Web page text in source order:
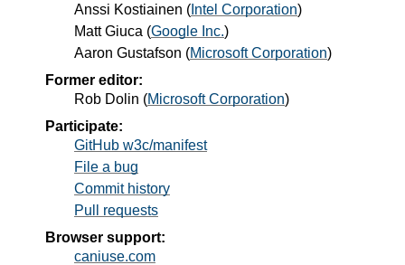
Anssi Kostiainen ( Intel Corporation)
Matt Giuca (Google Inc.)
Aaron Gustafson (Microsoft Corporation)
Former editor:
Rob Dolin (Microsoft Corporation)
Participate:
GitHub w3c/manifest
File a bug
Commit history
Pull requests
Browser support:
caniuse.com